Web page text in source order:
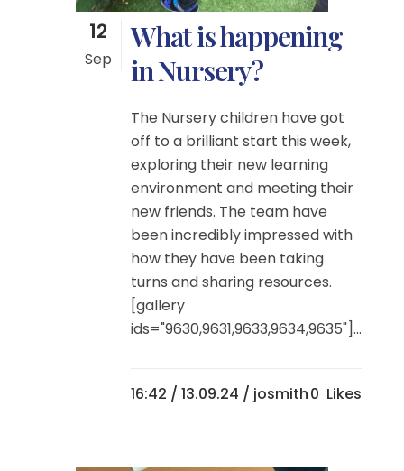
12
Sep
What is happening
in Nursery?
The Nursery children have got
off to a brilliant start this week,
exploring their new learning
environment and meeting their
new friends. The team have
been incredibly impressed with
how they have been taking
turns and sharing resources.
[gallery
ids="9630,9631,9633,9634,9635"]...
16:42 / 13.09.24 / josmith0 Likes